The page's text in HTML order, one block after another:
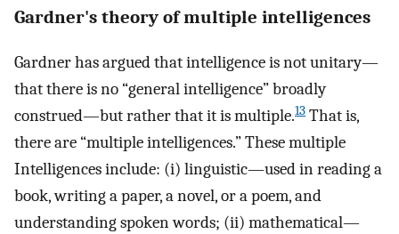
Gardner's theory of multiple intelligences
Gardner has argued that intelligence is not unitary—
that there is no “general intelligence” broadly
construed—but rather that it is multiple.13 That is,
there are “multiple intelligences.” These multiple
Intelligences include: (i) linguistic—used in reading a
book, writing a paper, a novel, or a poem, and
understanding spoken words; (ii) mathematical—